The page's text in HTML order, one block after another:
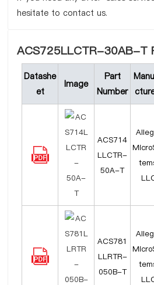
hesitate to contact us.
ACS725LLCTR-30AB-T
Datashe
et
Image
Part
Number
ACS714
LLCTR-
50A-T
ACS781
LLRTR-
050B-T